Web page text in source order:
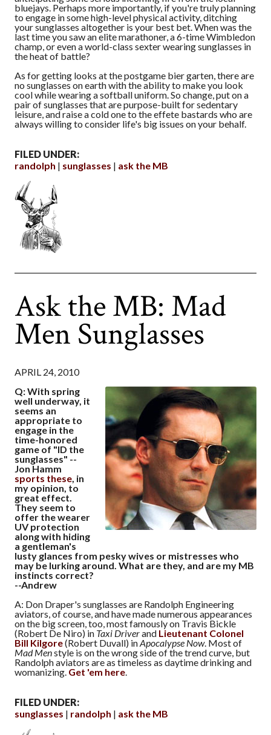
bluejays. Perhaps more importantly, if you're truly planning
to engage in some high-level physical activity, ditching
your sunglasses altogether is your best bet. When was the
last time you saw an elite marathoner, a 6-time Wimbledon
champ, or even a world-class sexter wearing sunglasses in
the heat of battle?
As for getting looks at the postgame bier garten, there are
no sunglasses on earth with the ability to make you look
cool while wearing a softball uniform. So change, put on a
pair of sunglasses that are purpose-built for sedentary
leisure, and raise a cold one to the effete bastards who are
always willing to consider life's big issues on your behalf.
FILED UNDER:
randolph
sunglasses ask the MB
Ask the MB: Mad
Men Sunglasses
APRIL 24, 2010
Q: With spring
well underway, it
seems an
appropriate to
engage in the
time-honored
game of "ID the
sunglasses" --
Jon Hamm
sports these, in
my opinion, to
great effect.
They seem to
offer the wearer
UV protection
along with hiding
a gentleman's
lusty glances from pesky wives or mistresses who
may be lurking around. What are they, and are my MB
instincts correct?
--Andrew
A: Don Draper's sunglasses are Randolph Engineering
aviators, of course, and have made numerous appearances
on the big screen, too, most famously on Travis Bickle
(Robert De Niro) in Taxi Driverand Lieutenant Colonel
Bill Kilgore(Robert Duvall) inApocalypse Now. Most of
Mad Menstyle is on the wrong side of the trend curve, but
Randolph aviators are as timeless as daytime drinking and
womanizing. Get 'em here.
FILED UNDER:
sunglasses
randolph ask the MB